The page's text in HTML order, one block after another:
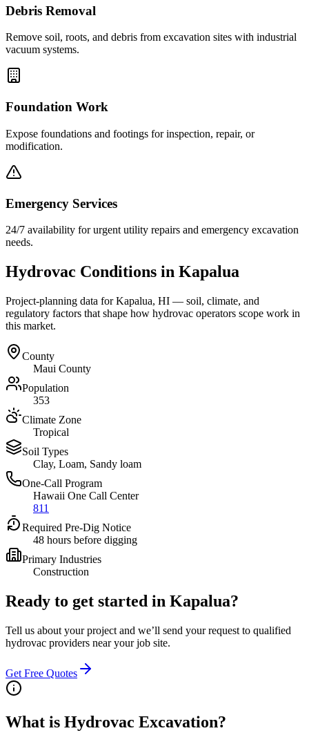
Debris Removal
Remove soil, roots, and debris from excavation sites with industrial
vacuum systems.
Foundation Work
Expose foundations and footings for inspection, repair, or
modification.
Emergency Services
24/7 availability for urgent utility repairs and emergency excavation
needs.
Hydrovac Conditions in Kapalua
Project-planning data forKapalua, HI — soil, climate, and
regulatory factors that shape how hydrovac operators scope work in
this market.
County
Maui County
Population
353
Climate Zone
Tropical
Soil Types
Clay, Loam, Sandy loam
One-Call Program
Hawaii One Call Center
811
Required Pre-Dig Notice
48 hours before digging
Primary Industries
Construction
Ready to get started in Kapalua?
Tell us about your project and we’ll send your request to qualified
hydrovac providers near your job site.
Get Free Quotes
What is Hydrovac Excavation?